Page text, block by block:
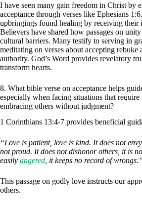
I have seen many gain freedom in Christ by
acceptance through verses like Ephesians
upbringings found healing by receiving their
Believers have shared how passages on
cultural barriers. Many testify to serving in
meditating on verses about accepting rebuke
authority. God’s Word provides revelatory
transform hearts.
8. What bible verse on acceptance helps
especially when facing situations that require
embracing others without judgment?
1 Corinthians 13:4-7 provides beneficial
“Love is patient, love is kind. It does not
not proud. It does not dishonor others, it is
easily angered , it keeps no record of wrongs.”
This passage on godly love instructs our
others.